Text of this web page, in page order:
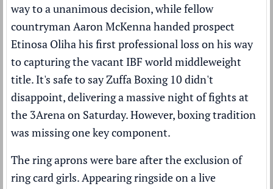
way to a unanimous decision, while fellow
countryman Aaron McKenna handed prospect
Etinosa Oliha his first professional loss on his way
to capturing the vacant IBF world middleweight
title. It's safe to say Zuffa Boxing 10 didn't
disappoint, delivering a massive night of fights at
the 3Arena on Saturday. However, boxing tradition
was missing one key component.
The ring aprons were bare after the exclusion of
ring card girls. Appearing ringside on a live